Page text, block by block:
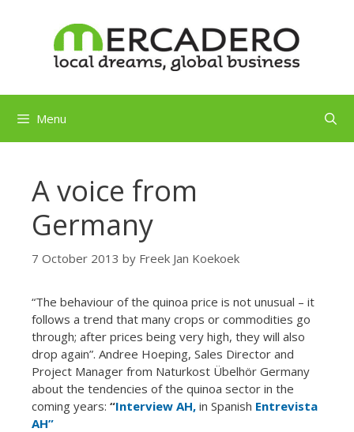
Menu
A voice from
Germany
7 October 2013 by Freek Jan Koekoek
“The behaviour of the quinoa price is not unusual – it
follows a trend that many crops or commodities go
through; after prices being very high, they will also
drop again”. Andree Hoeping, Sales Director and
Project Manager from Naturkost Übelhör Germany
about the tendencies of the quinoa sector in the
coming years: “Interview AH, in Spanish Entrevista
AH”